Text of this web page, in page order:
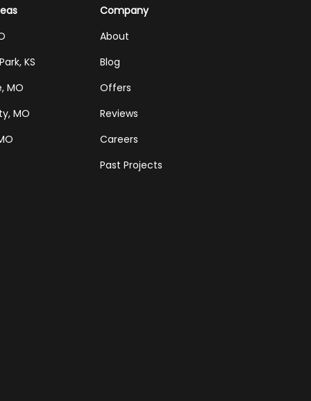
KS
MO
MO
Company
About
Blog
Offers
Reviews
Careers
Past Projects